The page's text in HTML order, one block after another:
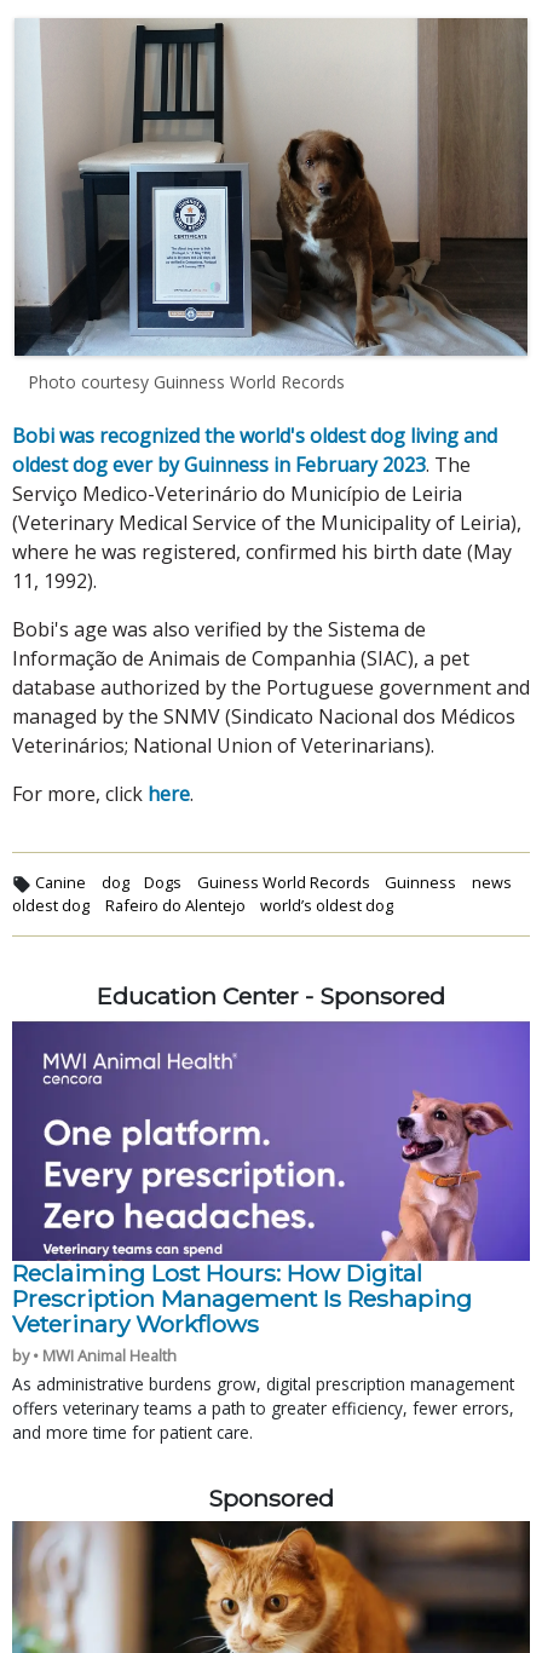
Photo courtesy Guinness World Records
Bobi was recognized the world's oldest dog living and
oldest dog ever by Guinness in February 2023. The
Serviço Medico-Veterinário do Município de Leiria
(Veterinary Medical Service of the Municipality of Leiria),
where he was registered, confirmed his birth date (May
11, 1992).
Bobi's age was also verified by the Sistema de
Informação de Animais de Companhia (SIAC), a pet
database authorized by the Portuguese government and
managed by the SNMV (Sindicato Nacional dos Médicos
Veterinários; National Union of Veterinarians).
For more, click here.
Canine dog Dogs Guiness World Records Guinness
news
oldest dog
Rafeiro do Alentejo world’s oldest dog
Education Center - Sponsored
Reclaiming Lost Hours: How Digital
Prescription Management Is Reshaping
Veterinary Workflows
by • MWI Animal Health
As administrative burdens grow, digital prescription management
offers veterinary teams a path to greater efficiency, fewer errors,
and more time for patient care.
Sponsored